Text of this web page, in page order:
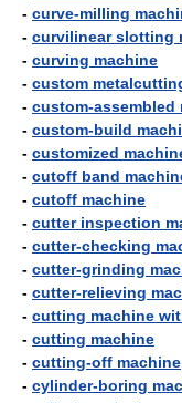
- curve-milling
- curvilinear slotting
- curving machine
- custom
- custom-assembled
- custom-build
- customized
- cutoff band
- cutoff machine
- cutter inspection
- cutter-checking
- cutter-grinding
- cutter-relieving
- cutting machine
- cutting machine
- cutting-off machine
- cylinder-boring